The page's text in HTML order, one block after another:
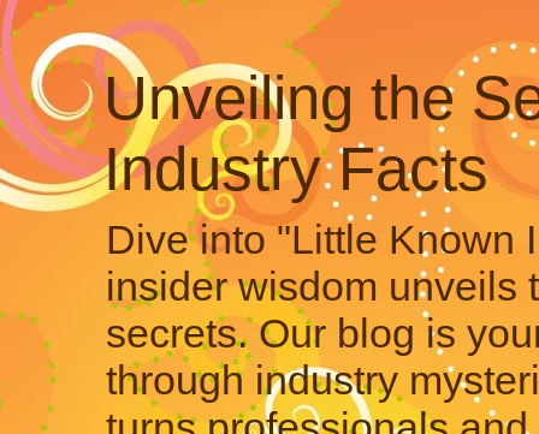
Unveiling the
Industry Facts
Dive into "Little Known
insider wisdom unveils
secrets. Our blog is
through industry